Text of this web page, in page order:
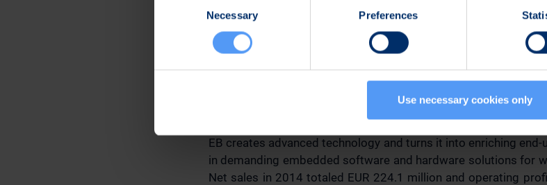
Necessary Preferences
Use necessary cookies only
Tel. +358 40 344 3507
Email: sales.safemove(a)elektrobit.com
EB press releases are available athttp://www.elektrobit.com/
EB creates advanced technology and turns it into enriching end-
in demanding embedded software and hardware solutions for
Net sales in 2014 totaled EUR 224.1 million and operating